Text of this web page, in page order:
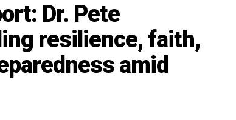
Dr. Pete
resilience, faith,
amid